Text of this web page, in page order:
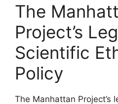
The
Project’s
Scientific
Policy
The Manhattan Project’s